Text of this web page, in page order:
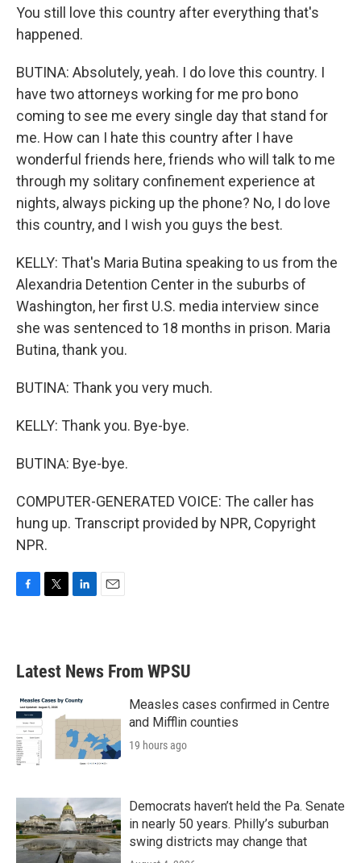
You still love this country after everything that's
happened.
BUTINA: Absolutely, yeah. I do love this country. I
have two attorneys working for me pro bono
coming to see me every single day that stand for
me. How can I hate this country after I have
wonderful friends here, friends who will talk to me
through my solitary confinement experience at
nights, always picking up the phone? No, I do love
this country, and I wish you guys the best.
KELLY: That's Maria Butina speaking to us from the
Alexandria Detention Center in the suburbs of
Washington, her first U.S. media interview since
she was sentenced to 18 months in prison. Maria
Butina, thank you.
BUTINA: Thank you very much.
KELLY: Thank you. Bye-bye.
BUTINA: Bye-bye.
COMPUTER-GENERATED VOICE: The caller has
hung up. Transcript provided by NPR, Copyright
NPR.
b
o
k
e
e
d
n
Latest News From WPSU
Measles cases confirmed in Centre
and Mifflin counties
19 hours ago
Democrats haven’t held the Pa. Senate
in nearly 50 years. Philly’s suburban
swing districts may change that